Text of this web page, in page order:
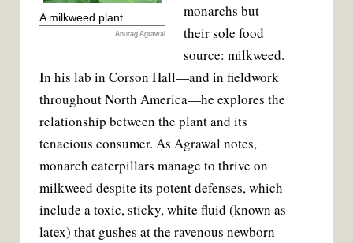
A milkweed plant.
Anurag Agrawal
monarchs but
their sole food
source: milkweed.
In his lab in Corson Hall—and in fieldwork
throughout North America—he explores the
relationship between the plant and its
tenacious consumer. As Agrawal notes,
monarch caterpillars manage to thrive on
milkweed despite its potent defenses, which
include a toxic, sticky, white fluid (known as
latex) that gushes at the ravenous newborn